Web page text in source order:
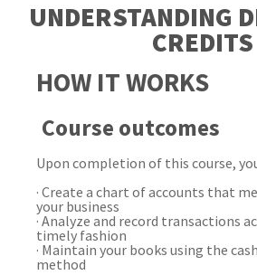
UNDERSTANDING
CREDITS
HOW IT WORKS
Course outcomes
Upon completion of this course,
· Create a chart of accounts that
your business
· Analyze and record transactions
timely fashion
· Maintain your books using the
method